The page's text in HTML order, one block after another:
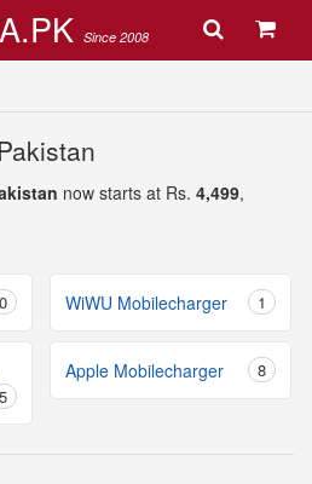
Since 2008
now starts at Rs. 4,499,
0 WiWU Mobilecharger 1
5
Apple Mobilecharger 8